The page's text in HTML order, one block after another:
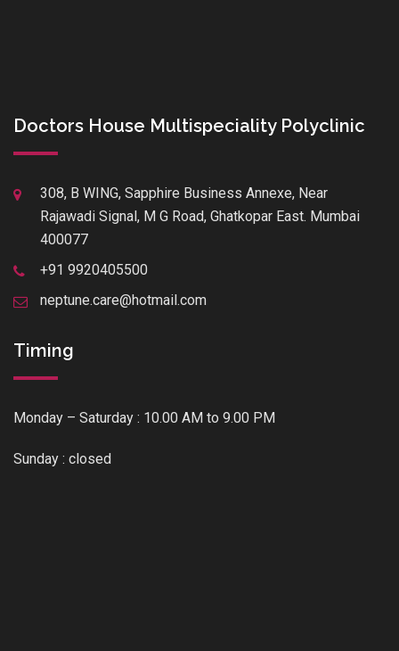
Doctors House Multispeciality Polyclinic
308, B WING, Sapphire Business Annexe, Near
Rajawadi Signal, M G Road, Ghatkopar East. Mumbai
400077
+91 9920405500
neptune.care@hotmail.com
Timing
Monday – Saturday : 10.00 AM to 9.00 PM
Sunday : closed